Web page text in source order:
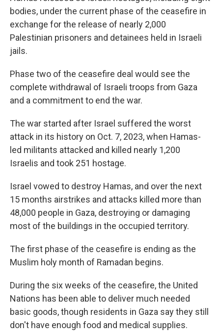
bodies, under the current phase of the ceasefire in
exchange for the release of nearly 2,000
Palestinian prisoners and detainees held in Israeli
jails.
Phase two of the ceasefire deal would see the
complete withdrawal of Israeli troops from Gaza
and a commitment to end the war.
The war started after Israel suffered the worst
attack in its history on Oct. 7, 2023, when Hamas-
led militants attacked and killed nearly 1,200
Israelis and took 251 hostage.
Israel vowed to destroy Hamas, and over the next
15 months airstrikes and attacks killed more than
48,000 people in Gaza, destroying or damaging
most of the buildings in the occupied territory.
The first phase of the ceasefire is ending as the
Muslim holy month of Ramadan begins.
During the six weeks of the ceasefire, the United
Nations has been able to deliver much needed
basic goods, though residents in Gaza say they still
don't have enough food and medical supplies.